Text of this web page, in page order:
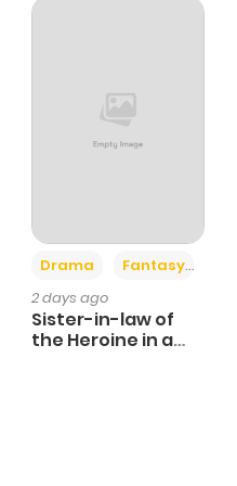
+6
Drama Fantasy
2 days ago
Sister-in-law of
the Heroine in a